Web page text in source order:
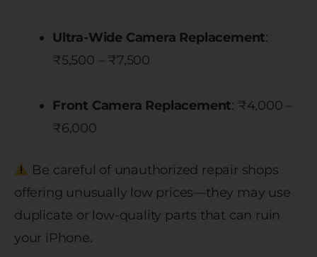
Ultra-Wide Camera Replacement:
₹5,500 – ₹7,500
Front Camera Replacement: ₹4,000 –
₹6,000
Be careful of unauthorized repair shops
offering unusually low prices—they may use
duplicate or low-quality parts that can ruin
your iPhone.